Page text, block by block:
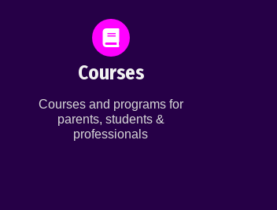
Courses
Courses and programs for
parents, students &
professionals